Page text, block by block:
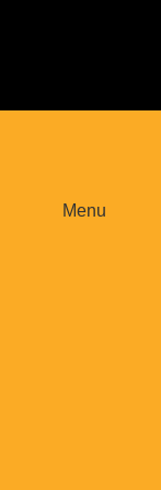
Menu